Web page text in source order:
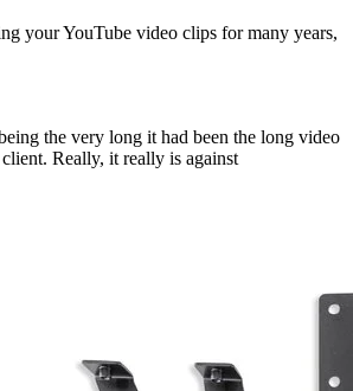
your YouTube video clips for many years,
the very long it had been the long video
Really, it really is against